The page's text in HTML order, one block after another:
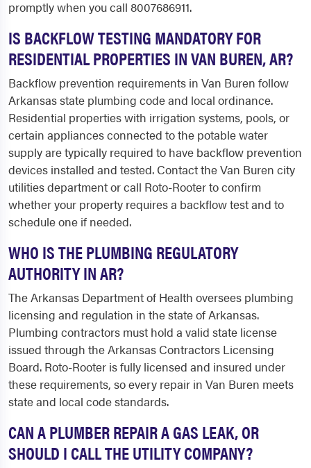
promptly when you call 8007686911.
IS BACKFLOW TESTING MANDATORY FOR
RESIDENTIAL PROPERTIES IN VAN BUREN, AR?
Backflow prevention requirements in Van Buren follow
Arkansas state plumbing code and local ordinance.
Residential properties with irrigation systems, pools, or
certain appliances connected to the potable water
supply are typically required to have backflow prevention
devices installed and tested. Contact the Van Buren city
utilities department or call Roto-Rooter to confirm
whether your property requires a backflow test and to
schedule one if needed.
WHO IS THE PLUMBING REGULATORY
AUTHORITY IN AR?
The Arkansas Department of Health oversees plumbing
licensing and regulation in the state of Arkansas.
Plumbing contractors must hold a valid state license
issued through the Arkansas Contractors Licensing
Board. Roto-Rooter is fully licensed and insured under
these requirements, so every repair in Van Buren meets
state and local code standards.
CAN A PLUMBER REPAIR A GAS LEAK, OR
SHOULD I CALL THE UTILITY COMPANY?